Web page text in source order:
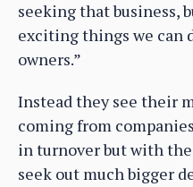
seeking that business,
exciting things we can
owners.”
Instead they see their
coming from
in turnover but with
seek out much bigger